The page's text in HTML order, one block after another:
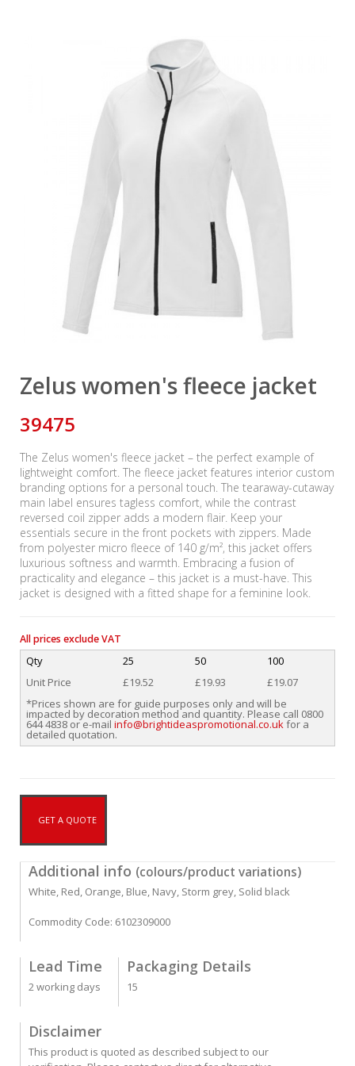
Zelus women's fleece jacket
39475
The Zelus women's fleece jacket – the perfect example of
lightweight comfort. The fleece jacket features interior custom
branding options for a personal touch. The tearaway-cutaway
main label ensures tagless comfort, while the contrast
reversed coil zipper adds a modern flair. Keep your
essentials secure in the front pockets with zippers. Made
from polyester micro fleece of 140 g/m², this jacket offers
luxurious softness and warmth. Embracing a fusion of
practicality and elegance – this jacket is a must-have. This
jacket is designed with a fitted shape for a feminine look.
All prices exclude VAT
Qty 25 50
100
Unit Price
£19.52 £19.93
£19.07
*Prices shown are for guide purposes only and will be
impacted by decoration method and quantity. Please call 0800
644 4838 or e-mail info@brightideaspromotional.co.ukfor a
detailed quotation.
GET A QUOTE
Additional info (colours/product variations)
White, Red, Orange, Blue, Navy, Storm grey, Solid black
Commodity Code: 6102309000
Lead Time
2 working days
Packaging Details
15
Disclaimer
This product is quoted as described subject to our